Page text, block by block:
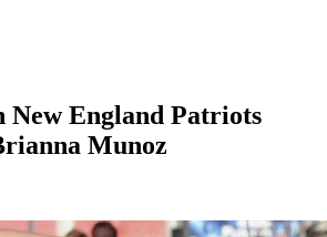
England Patriots
Munoz